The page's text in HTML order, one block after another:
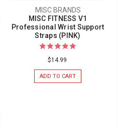
MISC BRANDS
MISC FITNESS V1
Professional Wrist Support
Straps (PINK)
$14.99
ADD TO CART